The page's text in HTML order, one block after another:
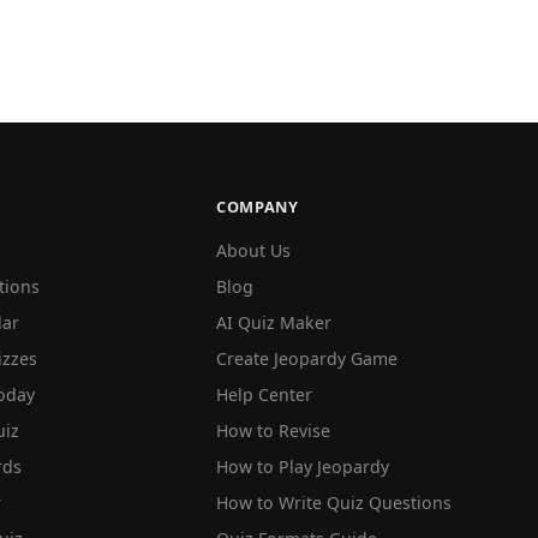
COMPANY
About Us
Blog
AI Quiz Maker
Create Jeopardy Game
Help Center
How to Revise
How to Play Jeopardy
How to Write Quiz Questions